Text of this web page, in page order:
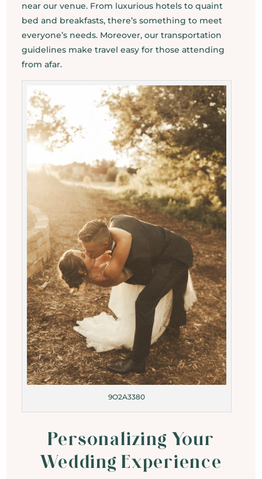
near our venue. From luxurious hotels to quaint
bed and breakfasts, there’s something to meet
everyone’s needs. Moreover, our transportation
guidelines make travel easy for those attending
from afar.
9O2A3380
Personalizing Your
Wedding Experience